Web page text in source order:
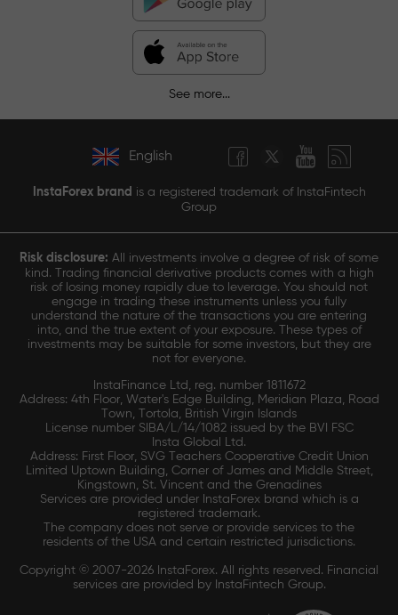
See more...
English
InstaForex brand is a registered trademark of InstaFintech
Group
Risk disclosure: All investments involve a degree of risk of some
kind. Trading financial derivative products comes with a high
risk of losing money rapidly due to leverage. You should not
engage in trading these instruments unless you fully
understand the nature of the transactions you are entering
into, and the true extent of your exposure. These types of
investments may be suitable for some investors, but they are
not for everyone.
InstaFinance Ltd, reg. number 1811672
Address: 4th Floor, Water's Edge Building, Meridian Plaza, Road
Town, Tortola, British Virgin Islands
License number SIBA/L/14/1082 issued by the BVI FSC
Insta Global Ltd.
Address: First Floor, SVG Teachers Cooperative Credit Union
Limited Uptown Building, Corner of James and Middle Street,
Kingstown, St. Vincent and the Grenadines
Services are provided under InstaForex brand which is a
registered trademark.
The company does not serve or provide services to the
residents of the USA and certain restricted jurisdictions.
Copyright © 2007-2026 InstaForex. All rights reserved. Financial
services are provided by InstaFintech Group.